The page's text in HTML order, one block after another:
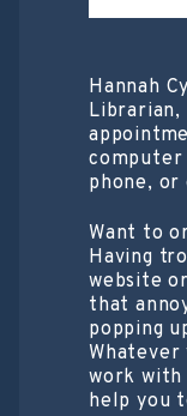
Hannah
computer
phone, or
Want to
Having
website
that
popping
Whatever
work with
help you